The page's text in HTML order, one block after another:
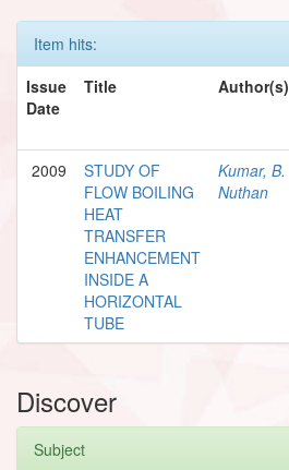
Item hits:
Issue
Date
Title Author(s)
2009
STUDY OF
FLOW BOILING
HEAT
TRANSFER
ENHANCEMENT
INSIDE A
HORIZONTAL
TUBE
Kumar, B.
Nuthan
Discover
Subject